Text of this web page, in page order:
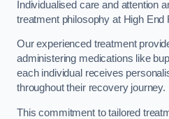
Individualised care and attention
treatment philosophy at High End
Our experienced treatment
administering medications like
each individual receives
throughout their recovery journey.
This commitment to tailored